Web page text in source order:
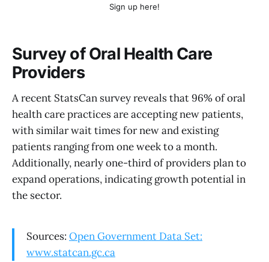
Sign up here!
Survey of Oral Health Care
Providers
A recent StatsCan survey reveals that 96% of oral
health care practices are accepting new patients,
with similar wait times for new and existing
patients ranging from one week to a month.
Additionally, nearly one-third of providers plan to
expand operations, indicating growth potential in
the sector.
Sources: Open Government Data Set:
www.statcan.gc.ca